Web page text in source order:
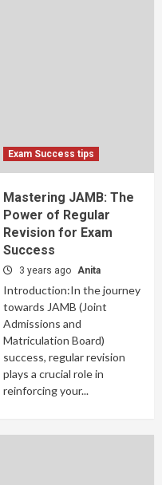
Exam Success tips
Mastering JAMB: The
Power of Regular
Revision for Exam
Success
3 years ago Anita
Introduction:In the journey
towards JAMB (Joint
Admissions and
Matriculation Board)
success, regular revision
plays a crucial role in
reinforcing your...